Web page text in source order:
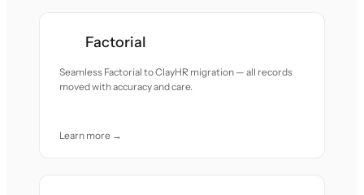
Factorial
Seamless Factorial to ClayHR migration — all records
moved with accuracy and care.
Learn more →